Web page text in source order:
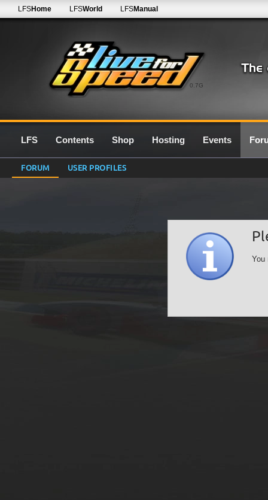
0.7G
LFSHome LFSWorld LFSManual
LFS Contents Shop Hosting Events
FORUM USER PROFILES
You